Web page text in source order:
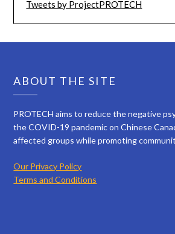
Tweets by ProjectPROTECH
ABOUT THE SITE
PROTECH aims to reduce the negative
the COVID-19 pandemic on Chinese
affected groups while promoting
Our Privacy Policy
Terms and Conditions